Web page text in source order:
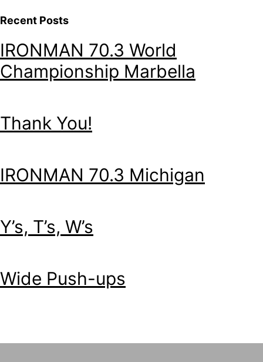
Recent Posts
IRONMAN 70.3 World
Championship Marbella
Thank You!
IRONMAN 70.3 Michigan
Y’s, T’s, W’s
Wide Push-ups